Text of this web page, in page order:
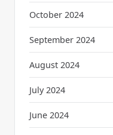
October 2024
September 2024
August 2024
July 2024
June 2024